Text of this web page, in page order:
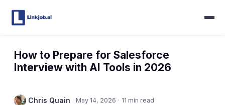
How to Prepare for Salesforce
Interview with AI Tools in 2026
Chris Quain · May 14, 2026 · 11 min read